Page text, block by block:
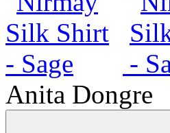
Anita Dongre